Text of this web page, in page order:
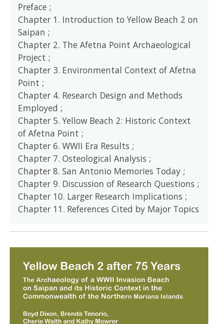
Preface ;
Chapter 1. Introduction to Yellow Beach 2 on
Saipan ;
Chapter 2. The Afetna Point Archaeological
Project ;
Chapter 3. Environmental Context of Afetna
Point ;
Chapter 4. Research Design and Methods
Employed ;
Chapter 5. Yellow Beach 2: Historic Context
of Afetna Point ;
Chapter 6. WWII Era Results ;
Chapter 7. Osteological Analysis ;
Chapter 8. San Antonio Memories Today ;
Chapter 9. Discussion of Research Questions ;
Chapter 10. Larger Research Implications ;
Chapter 11. References Cited by Major Topics